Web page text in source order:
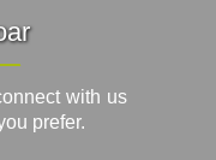
with us
prefer.